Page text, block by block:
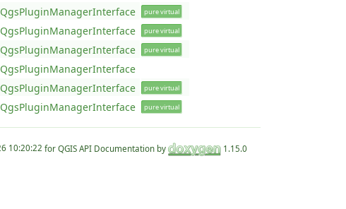
QgsPluginManagerInterface pure virtual
QgsPluginManagerInterface pure virtual
QgsPluginManagerInterface pure virtual
QgsPluginManagerInterface
QgsPluginManagerInterface pure virtual
QgsPluginManagerInterface pure virtual
for QGIS API Documentation by 1.15.0